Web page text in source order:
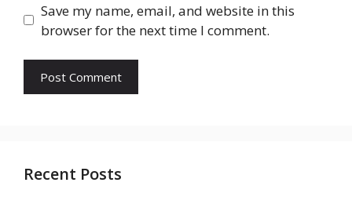
Save my name, email, and website in this
browser for the next time I comment.
Recent Posts